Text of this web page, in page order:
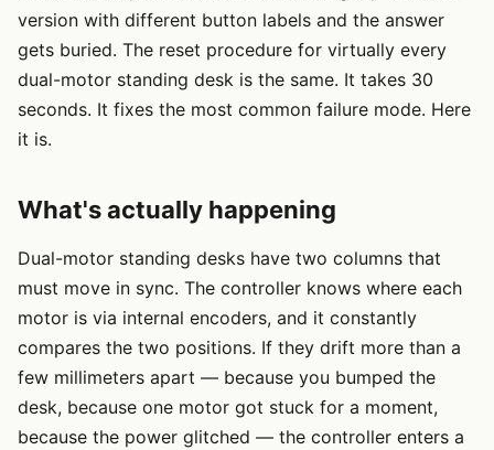
version with different button labels and the answer
gets buried. The reset procedure for virtually every
dual-motor standing desk is the same. It takes 30
seconds. It fixes the most common failure mode. Here
it is.
What's actually happening
Dual-motor standing desks have two columns that
must move in sync. The controller knows where each
motor is via internal encoders, and it constantly
compares the two positions. If they drift more than a
few millimeters apart — because you bumped the
desk, because one motor got stuck for a moment,
because the power glitched — the controller enters a